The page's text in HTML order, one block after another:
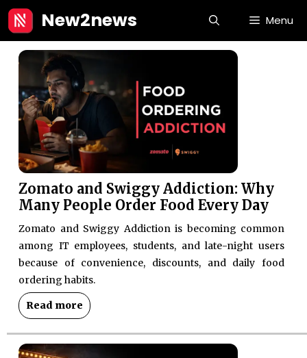
Skip
to
content
New2news Menu
Zomato and Swiggy Addiction: Why
Many People Order Food Every Day
Zomato and Swiggy Addiction is becoming common
among IT employees, students, and late-night users
because of convenience, discounts, and daily food
ordering habits.
Read more